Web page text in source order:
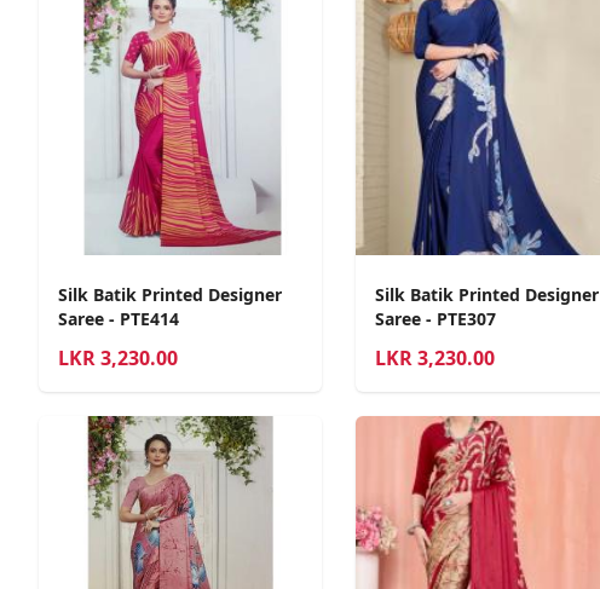
Silk Batik Printed Designer
Saree - PTE414
LKR3,230.00
Silk Batik Printed Designer
Saree - PTE307
LKR 3,230.00